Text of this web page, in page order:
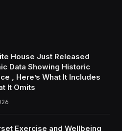
House Just Released
Data Showing Historic
, Here’s What It Includes
It Omits
Exercise and Wellbeing